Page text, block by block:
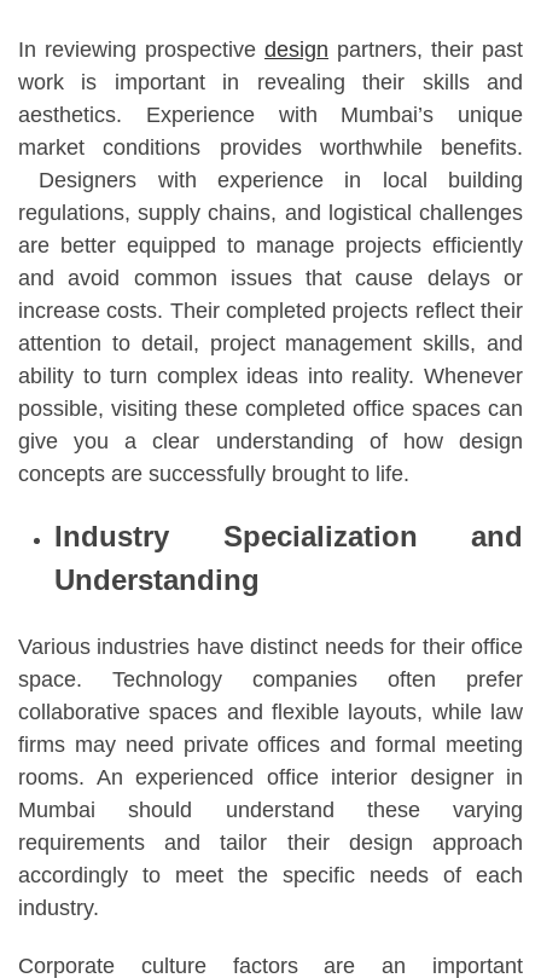
In reviewing prospective design partners, their past
work is important in revealing their skills and
aesthetics. Experience with Mumbai’s unique
market conditions provides worthwhile benefits.
Designers with experience in local building
regulations, supply chains, and logistical challenges
are better equipped to manage projects efficiently
and avoid common issues that cause delays or
increase costs. Their completed projects reflect their
attention to detail, project management skills, and
ability to turn complex ideas into reality. Whenever
possible, visiting these completed office spaces can
give you a clear understanding of how design
concepts are successfully brought to life.
Industry Specialization and
Understanding
Various industries have distinct needs for their office
space. Technology companies often prefer
collaborative spaces and flexible layouts, while law
firms may need private offices and formal meeting
rooms. An experienced office interior designer in
Mumbai should understand these varying
requirements and tailor their design approach
accordingly to meet the specific needs of each
industry.
Corporate culture factors are an important